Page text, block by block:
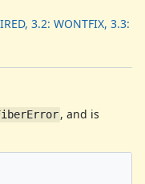
3.2: WONTFIX, 3.3:
, and is